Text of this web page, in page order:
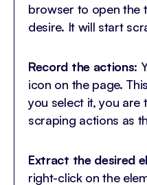
browser to open the
desire. It will start
Record the actions:
icon on the page.
you select it, you are
scraping actions as
Extract the desired
right-click on the